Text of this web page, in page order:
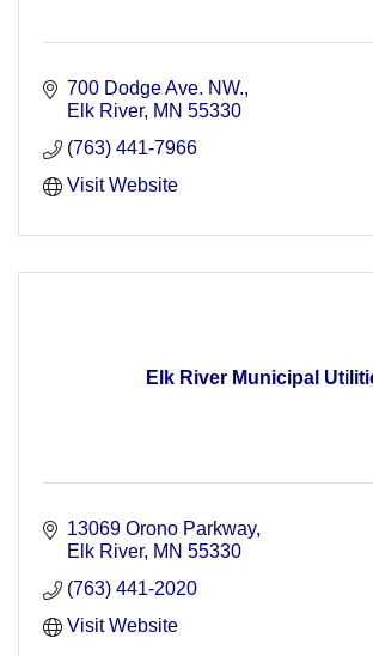
700 Dodge Ave. NW.
Elk River MN 55330
(763) 441-7966
Visit Website
Elk River Municipal
13069 Orono Parkway
Elk River MN 55330
(763) 441-2020
Visit Website